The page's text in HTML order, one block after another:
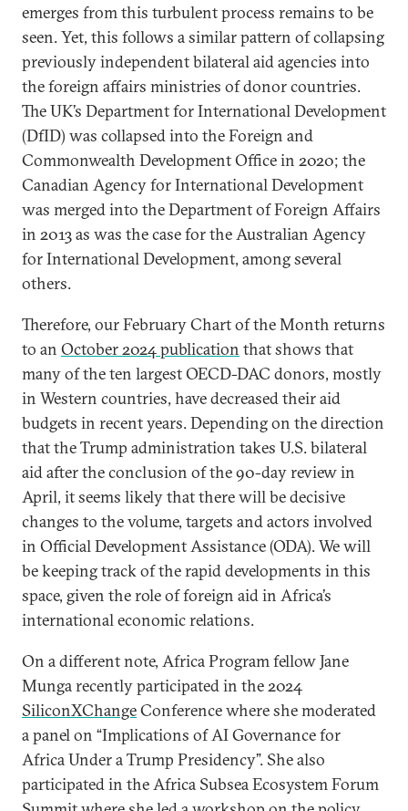
emerges from this turbulent process remains to be
seen. Yet, this follows a similar pattern of collapsing
previously independent bilateral aid agencies into
the foreign affairs ministries of donor countries.
The UK’s Department for International Development
(DfID) was collapsed into the Foreign and
Commonwealth Development Office in 2020; the
Canadian Agency for International Development
was merged into the Department of Foreign Affairs
in 2013 as was the case for the Australian Agency
for International Development, among several
others.
Therefore, our February Chart of the Month returns
to an October 2024 publication that shows that
many of the ten largest OECD-DAC donors, mostly
in Western countries, have decreased their aid
budgets in recent years. Depending on the direction
that the Trump administration takes U.S. bilateral
aid after the conclusion of the 90-day review in
April, it seems likely that there will be decisive
changes to the volume, targets and actors involved
in Official Development Assistance (ODA). We will
be keeping track of the rapid developments in this
space, given the role of foreign aid in Africa’s
international economic relations.
On a different note, Africa Program fellow Jane
Munga recently participated in the 2024
SiliconXChangeConference where she moderated
a panel on “Implications of AI Governance for
Africa Under a Trump Presidency”. She also
participated in the Africa Subsea Ecosystem Forum